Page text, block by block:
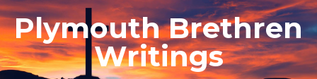
Skip
to
main
content
Plymouth Brethren
Writings